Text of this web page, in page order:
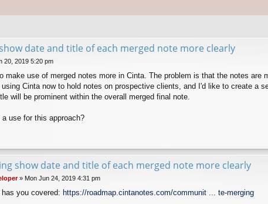
date and title of each merged note more clearly
20, 2019 5:20 pm
make use of merged notes more in Cinta. The problem is that the notes are
Cinta now to hold notes on prospective clients, and I'd like to create a
will be prominent within the overall merged final note.
use for this approach?
show date and title of each merged note more clearly
» Mon Jun 24, 2019 4:31 pm
you covered: https://roadmap.cintanotes.com/communit ... te-merging